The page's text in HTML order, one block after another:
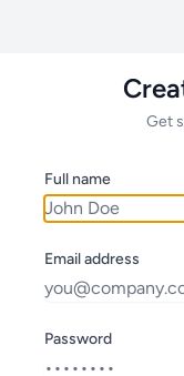
Get
Full name
Email address
Password